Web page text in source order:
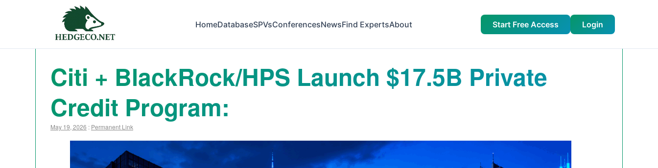
HomeDatabaseSPVsConferencesNewsFind ExpertsAbout Start Free Access Login
Citi + BlackRock/HPS Launch $17.5B Private
Credit Program:
May 19, 2026 : Permanent Link